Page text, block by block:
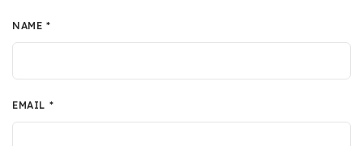
NAME*
EMAIL *